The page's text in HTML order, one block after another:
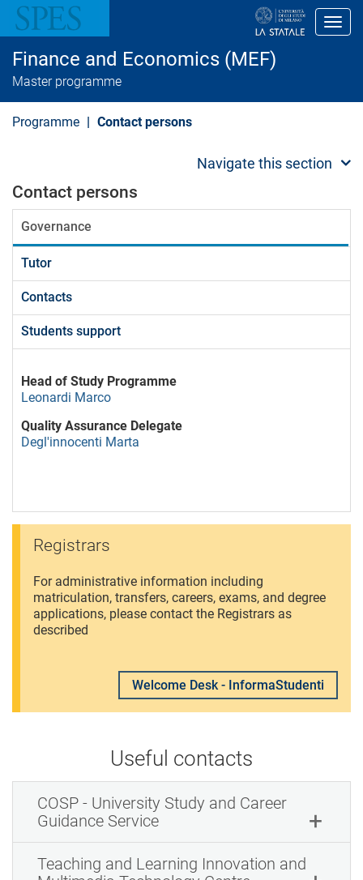
i
a
Finance and Economics (MEF)
Master programme
Programme Contact persons
Navigate this section
Contact persons
Governance
Tutor
Contacts
Students support
Head of Study Programme
Leonardi Marco
Quality Assurance Delegate
Degl'innocenti Marta
Registrars
For administrative information including
matriculation, transfers, careers, exams, and degree
applications, please contact the Registrars as
described
Welcome Desk - InformaStudenti
Useful contacts
COSP - University Study and Career
Guidance Service
Teaching and Learning Innovation and